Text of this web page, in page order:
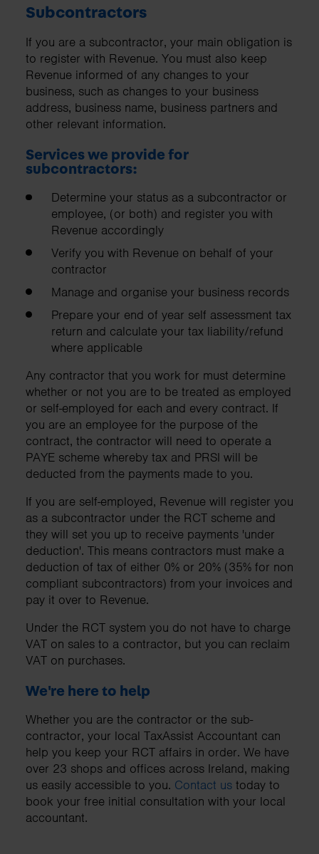
Subcontractors
If you are a subcontractor, your main obligation is
to register with Revenue. You must also keep
Revenue informed of any changes to your
business, such as changes to your business
address, business name, business partners and
other relevant information.
Services we provide for
subcontractors:
Determine your status as a subcontractor or
employee, (or both) and register you with
Revenue accordingly
Verify you with Revenue on behalf of your
contractor
Manage and organise your business records
Prepare your end of year self assessment tax
return and calculate your tax liability/refund
where applicable
Any contractor that you work for must determine
whether or not you are to be treated as employed
or self-employed for each and every contract. If
you are an employee for the purpose of the
contract, the contractor will need to operate a
PAYE scheme whereby tax and PRSI will be
deducted from the payments made to you.
If you are self-employed, Revenue will register you
as a subcontractor under the RCT scheme and
they will set you up to receive payments 'under
deduction'. This means contractors must make a
deduction of tax of either 0% or 20% (35% for non
compliant subcontractors) from your invoices and
pay it over to Revenue.
Under the RCT system you do not have to charge
VAT on sales to a contractor, but you can reclaim
VAT on purchases.
We're here to help
Whether you are the contractor or the sub-
contractor, your local TaxAssist Accountant can
help you keep your RCT affairs in order. We have
over 23 shops and offices across Ireland, making
us easily accessible to you. Contact us today to
book your free initial consultation with your local
accountant.